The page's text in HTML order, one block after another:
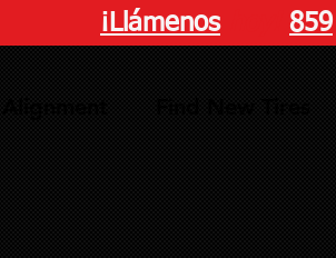
¡Llámenos 859